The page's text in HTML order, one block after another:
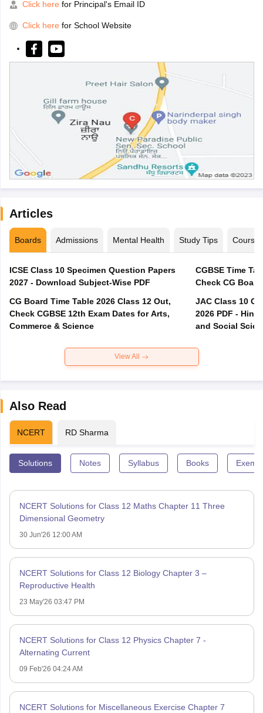
Click here for Principal's Email ID
Click here for School Website
Articles
Boards Admissions Mental Health Study Tips Courses
ICSE Class 10 Specimen Question Papers
2027 - Download Subject-Wise PDF
CG Board Time Table 2026 Class 12 Out,
Check CGBSE 12th Exam Dates for Arts,
Commerce & Science
CGBSE Time
JAC Class 10
2026 PDF -
and Social
View All
Also Read
NCERT RD Sharma
Solutions Notes Syllabus Books
NCERT Solutions for Class 12 Maths Chapter 11 Three
Dimensional Geometry
30 Jun'26 12:00 AM
NCERT Solutions for Class 12 Biology Chapter 3 –
Reproductive Health
23 May'26 03:47 PM
NCERT Solutions for Class 12 Physics Chapter 7 -
Alternating Current
09 Feb'26 04:24 AM
NCERT Solutions for Miscellaneous Exercise Chapter 7